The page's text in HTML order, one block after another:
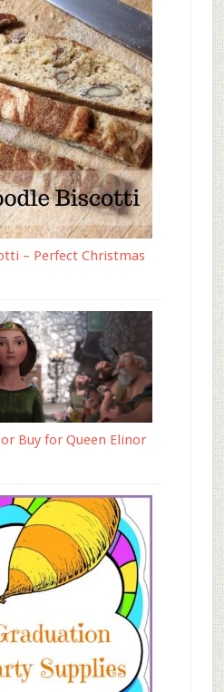
– Perfect Christmas
Buy for Queen Elinor